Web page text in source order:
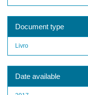
Document type
Livro
Date available